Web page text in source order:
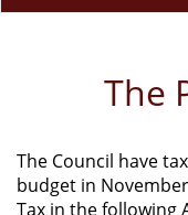
The
The Council have
budget in
Tax in the following